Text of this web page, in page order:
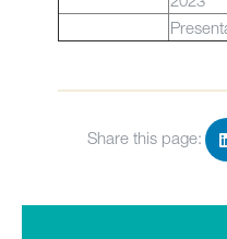
Share this page: